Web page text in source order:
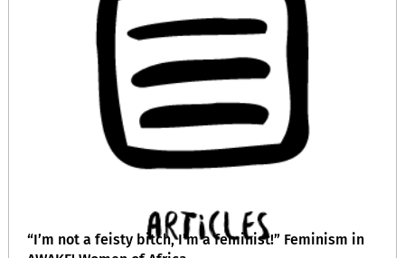
“I’m not a feisty bitch, I’m a feminist!” Feminism in